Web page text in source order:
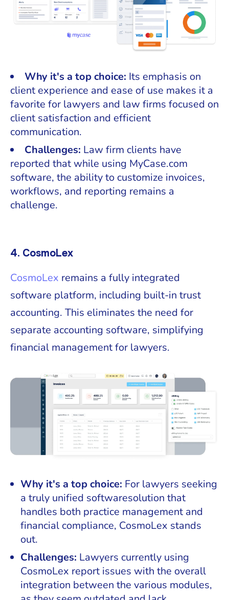
Why it's a top choice: Its emphasis on
client experience and ease of use makes it a
favorite for lawyers and law firms focused on
client satisfaction and efficient
communication.
Challenges: Law firm clients have
reported that while using MyCase.com
software, the ability to customize invoices,
workflows, and reporting remains a
challenge.
4. CosmoLex
CosmoLex remains a fully integrated
software platform, including built-in trust
accounting. This eliminates the need for
separate accounting software, simplifying
financial management for lawyers.
Why it's a top choice: For lawyers seeking
a truly unified softwaresolution that
handles both practice management and
financial compliance, CosmoLex stands
out.
Challenges: Lawyers currently using
CosmoLex report issues with the overall
integration between the various modules,